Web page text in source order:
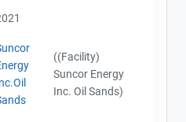
((Facility)
Suncor Energy
Inc. Oil Sands)
(2013)